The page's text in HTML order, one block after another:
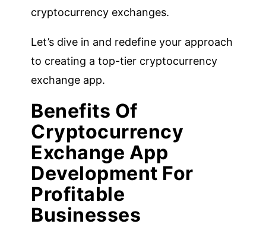
cryptocurrency exchanges.
Let’s dive in and redefine your approach
to creating a top-tier cryptocurrency
exchange app.
Benefits Of
Cryptocurrency
Exchange App
Development For
Profitable
Businesses